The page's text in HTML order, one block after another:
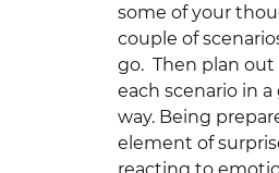
some of your
couple of
go. Then plan out
each scenario in
way. Being
element of